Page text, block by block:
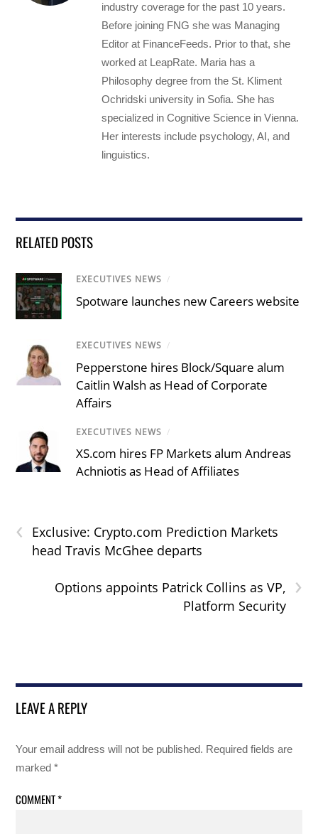
industry coverage for the past 10 years.
Before joining FNG she was Managing
Editor at FinanceFeeds. Prior to that, she
worked at LeapRate. Maria has a
Philosophy degree from the St. Kliment
Ochridski university in Sofia. She has
specialized in Cognitive Science in Vienna.
Her interests include psychology, AI, and
linguistics.
RELATED POSTS
EXECUTIVES NEWS /
Spotware launches new Careers website
EXECUTIVES NEWS /
Pepperstone hires Block/Square alum
Caitlin Walsh as Head of Corporate
Affairs
EXECUTIVES NEWS /
XS.com hires FP Markets alum Andreas
Achniotis as Head of Affiliates
‹
Exclusive: Crypto.com Prediction Markets
head Travis McGhee departs
›
Options appoints Patrick Collins as VP,
Platform Security
LEAVE A REPLY
Your email address will not be published. Required fields are
marked*
COMMENT*